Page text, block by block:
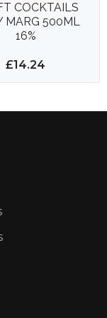
COCKTAILS
MARG 500ML
16%
£14.24